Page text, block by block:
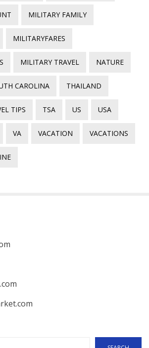
MILITARY FAMILY
MILITARYFARES
MILITARY TRAVEL NATURE
CAROLINA THAILAND
TIPS TSA US USA
VA VACATION VACATIONS